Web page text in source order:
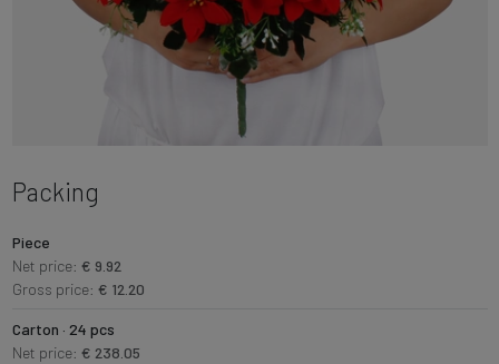
Packing
Piece
Net price: € 9.92
Gross price: € 12.20
Carton · 24 pcs
Net price: € 238.05